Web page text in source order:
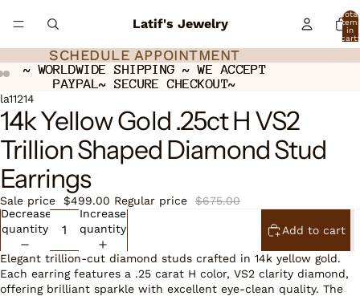
Latif's Jewelry
Total
in
cart:
SCHEDULE APPOINTMENT
SCHEDULE APPOINTMENT
~ WORLDWIDE SHIPPING ~ WE ACCEPT
PAYPAL~ SECURE CHECKOUT~
~ WORLDWIDE SHIPPING ~ WE ACCEPT
PAYPAL~ SECURE CHECKOUT~
Open
image
in
full
screen
Open
image
in
full
screen
Open
image
in
full
screen
la11214
14k Yellow Gold .25ct H VS2
Trillion Shaped Diamond Stud
Earrings
Sale price $499.00 Regular price
$675.00
Decrease
quantity
Increase
quantity
Add to cart
Elegant trillion-cut diamond studs crafted in 14k yellow gold.
Each earring features a .25 carat H color, VS2 clarity diamond,
offering brilliant sparkle with excellent eye-clean quality. The